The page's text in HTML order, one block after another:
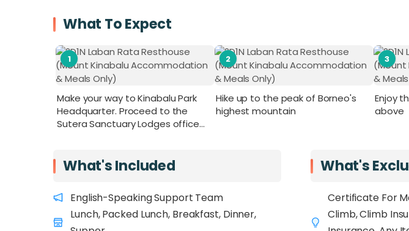
What To Expect
1
Make your way to Kinabalu Park
Headquarter. Proceed to the
Sutera Sanctuary Lodges office
Remember to wear your ID TAG at
2
Hike up to the peak of Borneo's
highest mountain
3
Enjoy
above
What's Included
English-Speaking Support Team
Lunch, Packed Lunch, Breakfast, Dinner,
What's
Certificate For
Climb, Climb